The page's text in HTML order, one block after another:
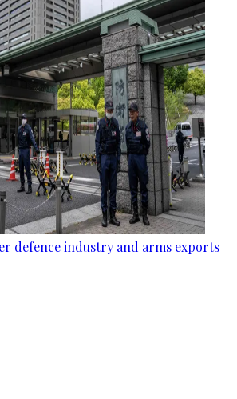
defence industry and arms exports